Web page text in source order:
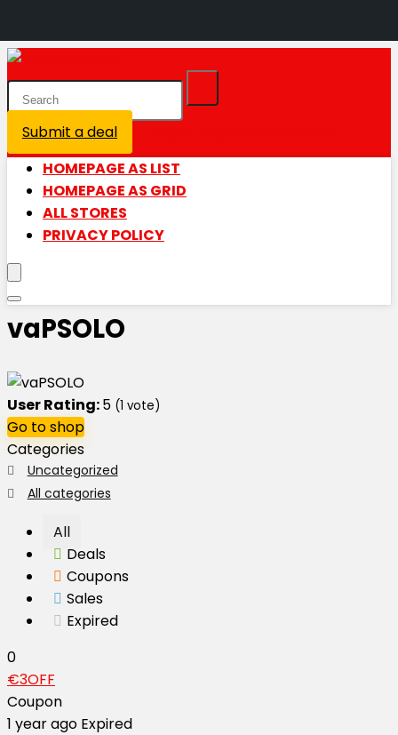
Submit a deal
HOMEPAGE AS LIST
HOMEPAGE AS GRID
ALL STORES
PRIVACY POLICY
vaPSOLO
User Rating:5 (1 vote)
Go to shop
Categories
Uncategorized
All categories
All
Deals
Coupons
Sales
Expired
0
€3OFF
Coupon
1 year ago Expired